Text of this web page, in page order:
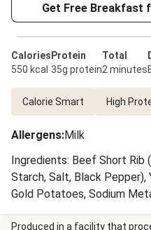
Get Free Breakfast
Calories
550 kcal
Protein
35g protein
Total
2 minutes
Calorie Smart High
Allergens:Milk
Ingredients: Beef Short Rib
Starch, Salt, Black Pepper),
Gold Potatoes, Sodium
Color)), Water, Mushrooms,
Produced in a facility that